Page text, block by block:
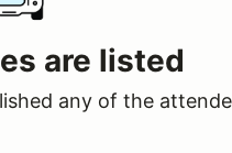
are listed
any of the